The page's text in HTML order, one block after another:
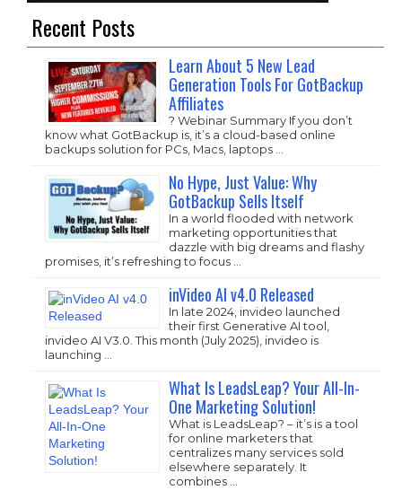
Recent Posts
Learn About 5 New Lead
Generation Tools For GotBackup
Affiliates
? Webinar Summary If you don’t
know what GotBackup is, it’s a cloud-based online
backups solution for PCs, Macs, laptops …
No Hype, Just Value: Why
GotBackup Sells Itself
In a world flooded with network
marketing opportunities that
dazzle with big dreams and flashy
promises, it’s refreshing to focus …
inVideo AI v4.0 Released
In late 2024, invideo launched
their first Generative AI tool,
invideo AI V3.0. This month (July 2025), invideo is
launching …
What Is LeadsLeap? Your All-In-
One Marketing Solution!
What is LeadsLeap? – it’s is a tool
for online marketers that
centralizes many services sold
elsewhere separately. It
combines …